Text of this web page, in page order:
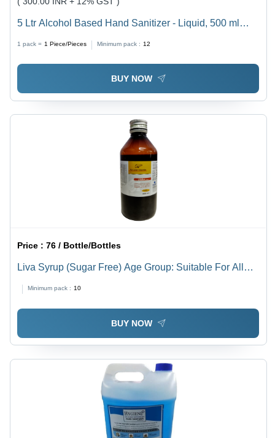
5 Ltr Alcohol Based Hand Sanitizer - Liquid, 500 ml
Germs, Non-Sticky Formula
1 pack = 1 Piece/Pieces Minimum pack : 12
BUY NOW
Price :76 / Bottle/Bottles
Liva Syrup (Sugar Free) Age Group: Suitable For All
Minimum pack : 10
BUY NOW